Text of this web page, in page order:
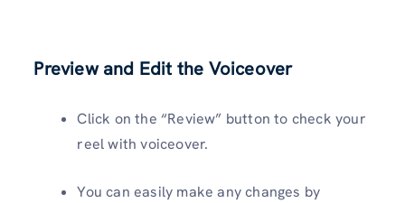
Preview and Edit the Voiceover
Click on the “Review” button to check your
reel with voiceover.
You can easily make any changes by